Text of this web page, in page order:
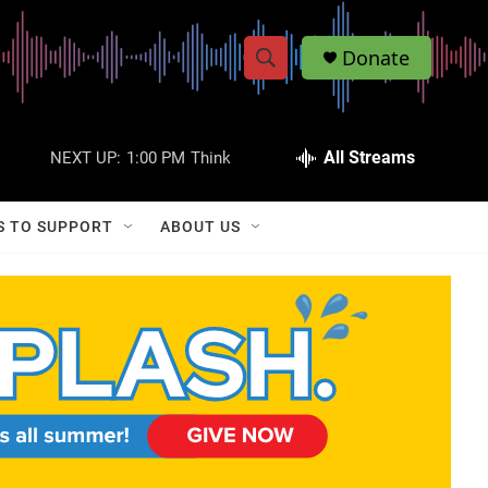
S
w
a
r
c
S
h
Q
Donate
NEXT UP: 1:00 PM Think All Streams
TO SUPPORT ABOUT US